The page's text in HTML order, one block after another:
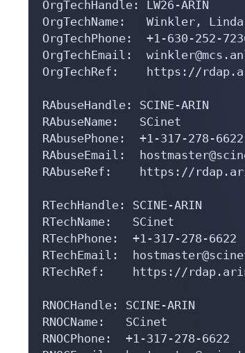
OrgTechHandle: LW26-ARIN
OrgTechName:   Winkler, Linda
OrgTechPhone:  +1-630-252-
OrgTechEmail:
OrgTechRef:    https://
RAbuseHandle: SCINE-ARIN
RAbuseName:   SCinet
RAbusePhone:  +1-317-278-6622
RAbuseEmail:
RAbuseRef:    https://
RTechHandle: SCINE-ARIN
RTechName:   SCinet
RTechPhone:  +1-317-278-6622
RTechEmail:
RTechRef:    https://
RNOCHandle: SCINE-ARIN
RNOCName:   SCinet
RNOCPhone:  +1-317-278-6622